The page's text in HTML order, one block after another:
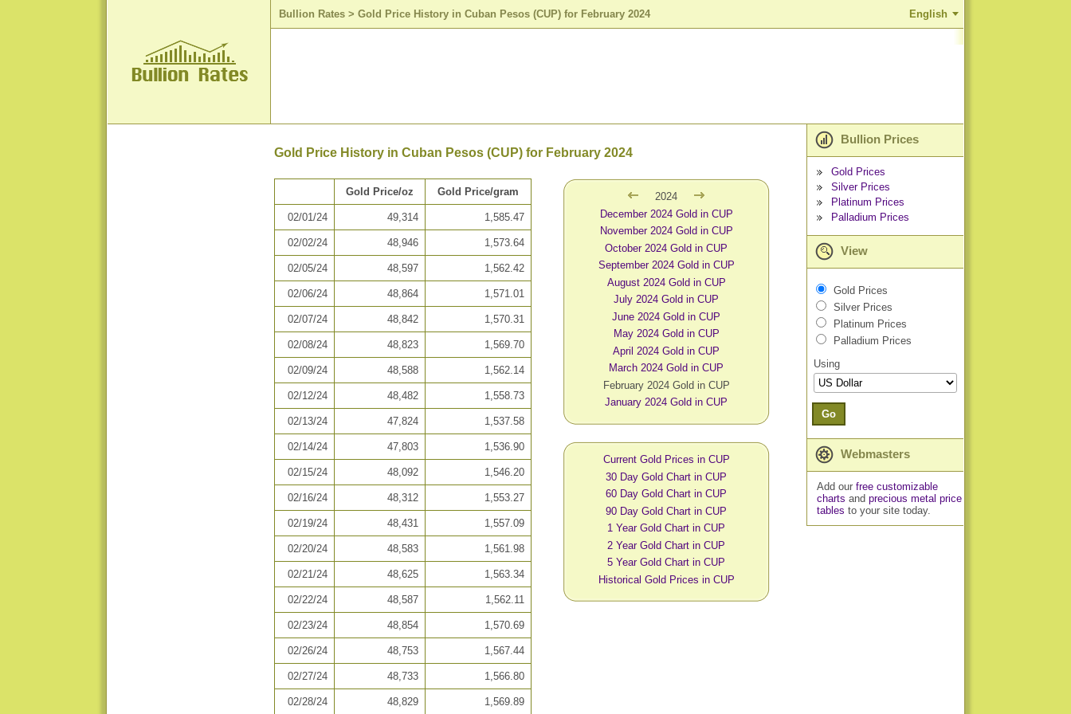
Bullion Rates > Gold Price History in Cuban Pesos (CUP) for February 2024 English
Gold Price History in Cuban Pesos (CUP) for February 2024
Gold Price/oz Gold Price/gram
02/01/24 49,314 1,585.47
02/02/24 48,946 1,573.64
02/05/24 48,597 1,562.42
02/06/24 48,864 1,571.01
02/07/24 48,842 1,570.31
02/08/24 48,823 1,569.70
02/09/24 48,588 1,562.14
02/12/24 48,482 1,558.73
02/13/24 47,824 1,537.58
02/14/24 47,803 1,536.90
02/15/24 48,092 1,546.20
02/16/24 48,312 1,553.27
02/19/24 48,431 1,557.09
02/20/24 48,583 1,561.98
02/21/24 48,625 1,563.34
02/22/24 48,587 1,562.11
02/23/24 48,854 1,570.69
02/26/24 48,753 1,567.44
02/27/24 48,733 1,566.80
02/28/24 48,829 1,569.89
2024
December 2024 Gold in CUP
November 2024 Gold in CUP
October 2024 Gold in CUP
September 2024 Gold in CUP
August 2024 Gold in CUP
July 2024 Gold in CUP
June 2024 Gold in CUP
May 2024 Gold in CUP
April 2024 Gold in CUP
March 2024 Gold in CUP
February 2024 Gold in CUP
January 2024 Gold in CUP
Current Gold Prices in CUP
30 Day Gold Chart in CUP
60 Day Gold Chart in CUP
90 Day Gold Chart in CUP
1 Year Gold Chart in CUP
2 Year Gold Chart in CUP
5 Year Gold Chart in CUP
Historical Gold Prices in CUP
Bullion Prices
Gold Prices
Silver Prices
Platinum Prices
Palladium Prices
View
Gold Prices
Silver Prices
Platinum Prices
Palladium Prices
Using
Go
Webmasters
Add our free customizable
charts and precious metal price
tables to your site today.